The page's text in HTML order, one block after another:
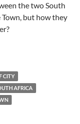
the two South
but how they
Town
CITY
AFRICA